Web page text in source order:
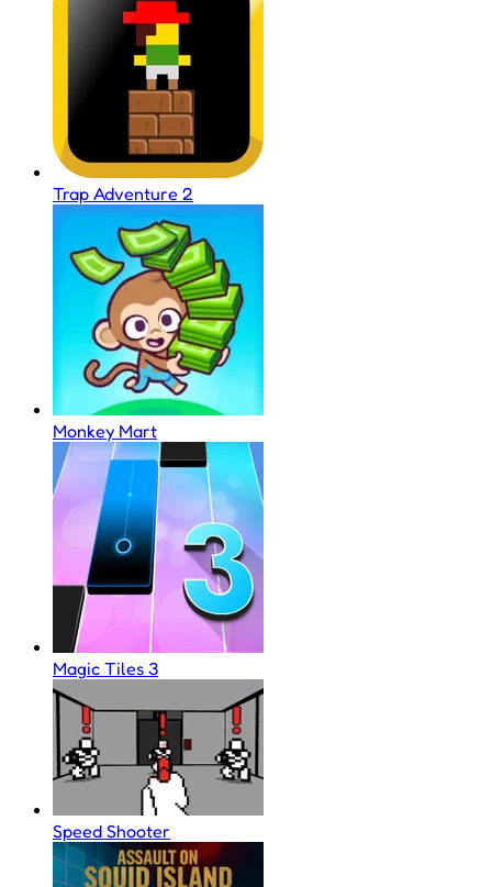
Trap Adventure 2
Monkey Mart
Magic Tiles 3
Speed Shooter